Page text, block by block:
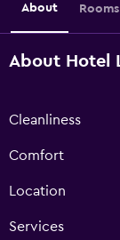
About Rooms
About Hotel
Cleanliness
Comfort
Location
Services